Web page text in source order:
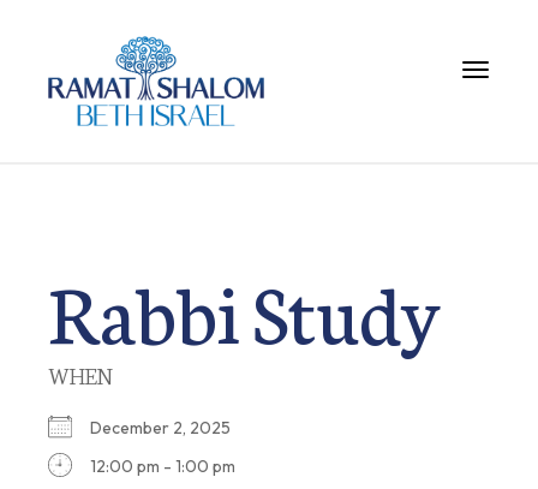
Toggle
Rabbi Study
WHEN
December 2, 2025
12:00 pm - 1:00 pm